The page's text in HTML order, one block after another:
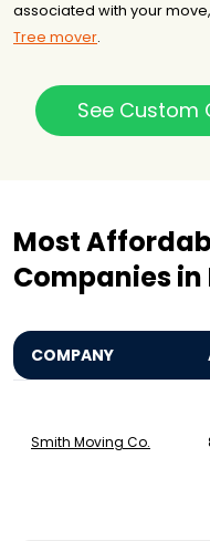
associated with your move,
Tree mover.
See Custom
Most
Companies in
COMPANY
Smith Moving Co.